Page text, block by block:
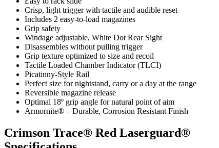
Crisp, light trigger with tactile and audible reset
Includes 2 easy-to-load magazines
Grip safety
Windage adjustable, White Dot Rear Sight
Disassembles without pulling trigger
Grip texture optimized to size and recoil
Tactile Loaded Chamber Indicator (TLCI)
Picatinny-Style Rail
Perfect size for nightstand, carry or a day at the range
Reversible magazine release
Optimal 18º grip angle for natural point of aim
Armornite® – Durable, Corrosion Resistant Finish
Crimson Trace® Red Laserguard®